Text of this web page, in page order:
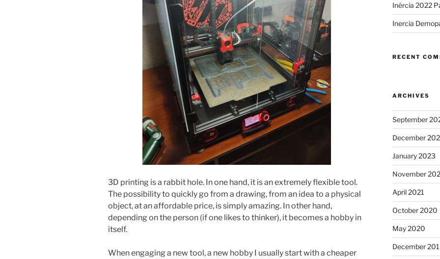
3D printing is a rabbit hole. In one hand, it is an extremely flexible tool.
The possibility to quickly go from a drawing, from an idea to a physical
object, at an affordable price, is simply amazing. In other hand,
depending on the person (if one likes to thinker), it becomes a hobby in
itself.
When engaging a new tool, a new hobby I usually start with a cheaper
Inércia 2022
Inercia
RECENT
ARCHIVES
September
December
January 2023
November
April 2021
October 2020
May 2020
December